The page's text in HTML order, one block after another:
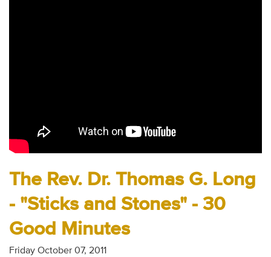
The Rev. Dr. Thomas G. Long
- "Sticks and Stones" - 30
Good Minutes
Friday October 07, 2011